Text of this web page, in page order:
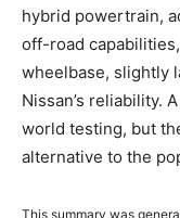
hybrid powertrain,
off-road
wheelbase, slightly
Nissan’s reliability.
world testing, but
alternative to the
This summary was